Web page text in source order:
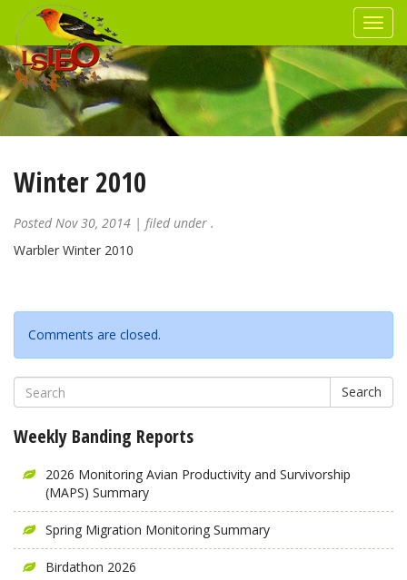
Winter 2010
PostedNov 30, 2014 | filed under .
Warbler Winter 2010
Comments are closed.
Search
Weekly Banding Reports
2026 Monitoring Avian Productivity and Survivorship
(MAPS) Summary
Spring Migration Monitoring Summary
Birdathon 2026